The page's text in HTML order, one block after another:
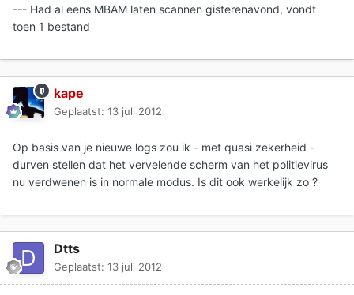
--- Had al eens MBAM laten scannen gisterenavond, vondt
toen 1 bestand
kape
Geplaatst: 13 juli 2012
Op basis van je nieuwe logs zou ik - met quasi zekerheid -
durven stellen dat het vervelende scherm van het politievirus
nu verdwenen is in normale modus. Is dit ook werkelijk zo ?
Dtts
Geplaatst: 13 juli 2012